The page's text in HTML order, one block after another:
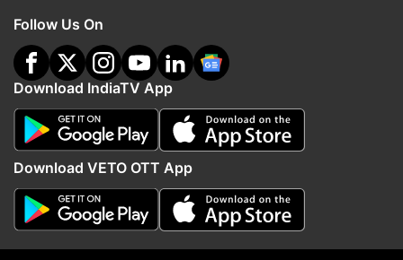
ADVERTISEMENT
Follow Us On
Download IndiaTV App
Download VETO OTT App